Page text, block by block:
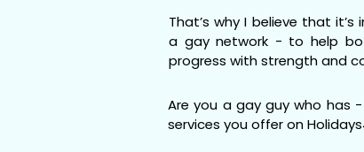
That’s why I believe that
a gay network - to help
progress with strength and
Are you a gay guy who has
services you offer on